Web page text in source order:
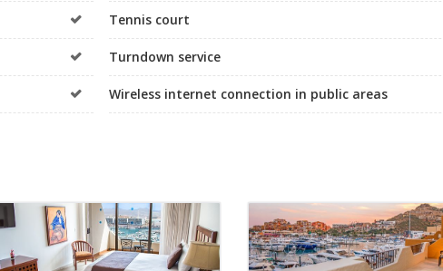
Tennis court
Turndown service
Wireless internet connection in public areas